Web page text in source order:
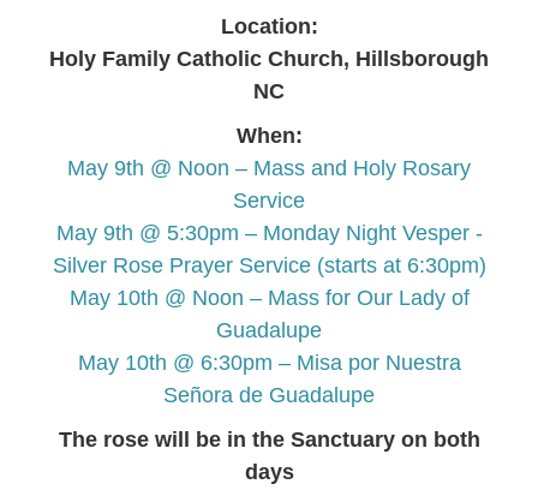
Location:
Holy Family Catholic Church, Hillsborough
NC
When:
May 9th @ Noon – Mass and Holy Rosary
Service
May 9th @ 5:30pm – Monday Night Vesper -
Silver Rose Prayer Service (starts at 6:30pm)
May 10th @ Noon – Mass for Our Lady of
Guadalupe
May 10th @ 6:30pm – Misa por Nuestra
Señora de Guadalupe
The rose will be in the Sanctuary on both
days